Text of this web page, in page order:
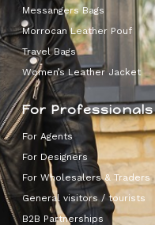
Messangers Bags
Morrocan Leather Pouf
Travel Bags
Women’s Leather Jacket
For Professionals
For Agents
For Designers
For Wholesalers & Traders
General visitors / tourists
B2B Partnerships